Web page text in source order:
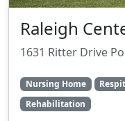
Raleigh
1631 Ritter Drive
Nursing Home
Rehabilitation